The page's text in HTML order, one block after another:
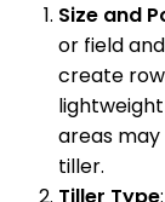
Size and
or field
create
areas
tiller.